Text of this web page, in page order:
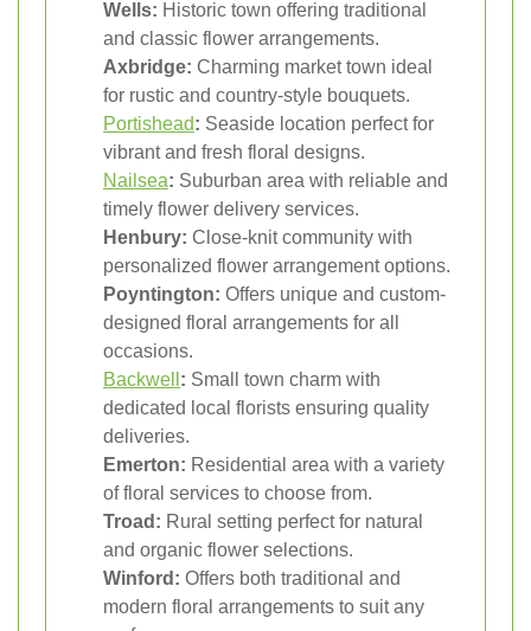
Wells: Historic town offering traditional
and classic flower arrangements.
Axbridge: Charming market town ideal
for rustic and country-style bouquets.
Portishead: Seaside location perfect for
vibrant and fresh floral designs.
Nailsea: Suburban area with reliable and
timely flower delivery services.
Henbury: Close-knit community with
personalized flower arrangement options.
Poyntington: Offers unique and custom-
designed floral arrangements for all
occasions.
Backwell : Small town charm with
dedicated local florists ensuring quality
deliveries.
Emerton: Residential area with a variety
of floral services to choose from.
Troad: Rural setting perfect for natural
and organic flower selections.
Winford: Offers both traditional and
modern floral arrangements to suit any